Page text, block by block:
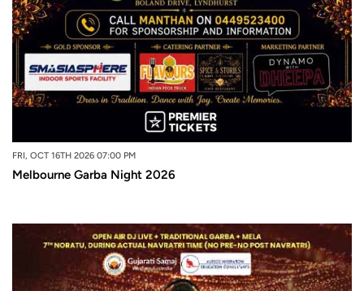
FRI, OCT 16TH 2026 07:00 PM
Melbourne Garba Night 2026